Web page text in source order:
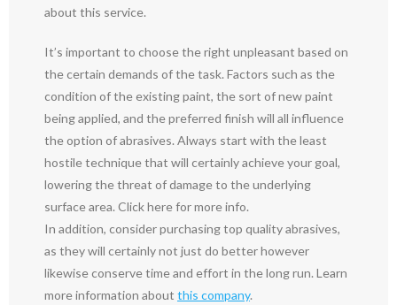
about this service.
It’s important to choose the right unpleasant based on
the certain demands of the task. Factors such as the
condition of the existing paint, the sort of new paint
being applied, and the preferred finish will all influence
the option of abrasives. Always start with the least
hostile technique that will certainly achieve your goal,
lowering the threat of damage to the underlying
surface area. Click here for more info.
In addition, consider purchasing top quality abrasives,
as they will certainly not just do better however
likewise conserve time and effort in the long run. Learn
more information about this company.